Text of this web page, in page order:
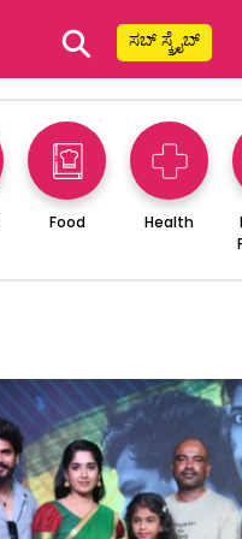
⚲ ಸಬ್ ಸ್ಕ್ರೈಬ್
Food Health